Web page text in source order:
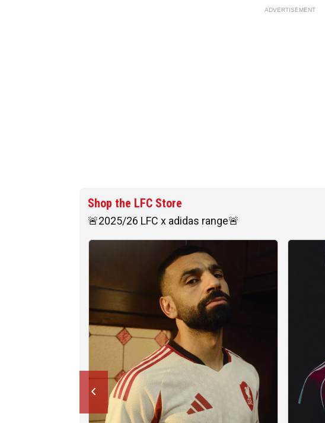
ADVERTISEMENT
Shop the LFC Store
🚨2025/26 LFC x adidas range🚨